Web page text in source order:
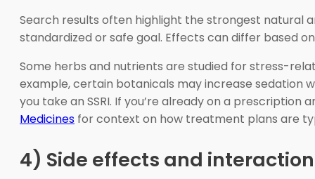
Search results often highlight the strongest natural
standardized or safe goal. Effects can differ based
Some herbs and nutrients are studied for stress-
example, certain botanicals may increase sedation
you take an SSRI. If you’re already on a
Medicines for context on how treatment plans are
4) Side effects and